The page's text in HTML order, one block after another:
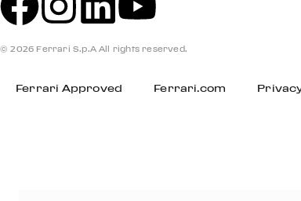
© 2026 Ferrari S.p.A All rights reserved.
Ferrari Approved Ferrari.com